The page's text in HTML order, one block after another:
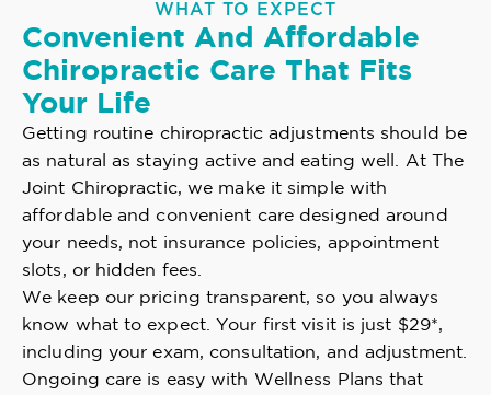
WHAT TO EXPECT
Convenient And Affordable
Chiropractic Care That Fits
Your Life
Getting routine chiropractic adjustments should be
as natural as staying active and eating well. At The
Joint Chiropractic, we make it simple with
affordable and convenient care designed around
your needs, not insurance policies, appointment
slots, or hidden fees.
We keep our pricing transparent, so you always
know what to expect. Your first visit is just $29*,
including your exam, consultation, and adjustment.
Ongoing care is easy with Wellness Plans that